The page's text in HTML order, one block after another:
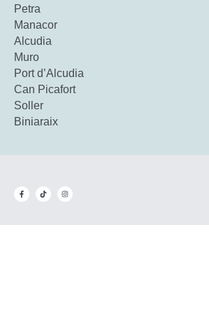
Petra
Manacor
Alcudia
Muro
Port d’Alcudia
Can Picafort
Soller
Biniaraix